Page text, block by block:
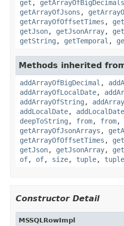
get , getArrayOfBigDecimals
getArrayOfJsons ,
getArrayOfOffsetTimes ,
getJson, getJsonArray,
getString , getTemporal ,
Methods inherited
addArrayOfBigDecimal ,
addArrayOfLocalDate,
addArrayOfString ,
addLocalDate,
deepToString , from, from,
getArrayOfJsonArrays ,
getArrayOfOffsetTimes ,
getJson, getJsonArray,
of, of, size, tuple, tuple
Constructor Detail
MSSQLRowImpl